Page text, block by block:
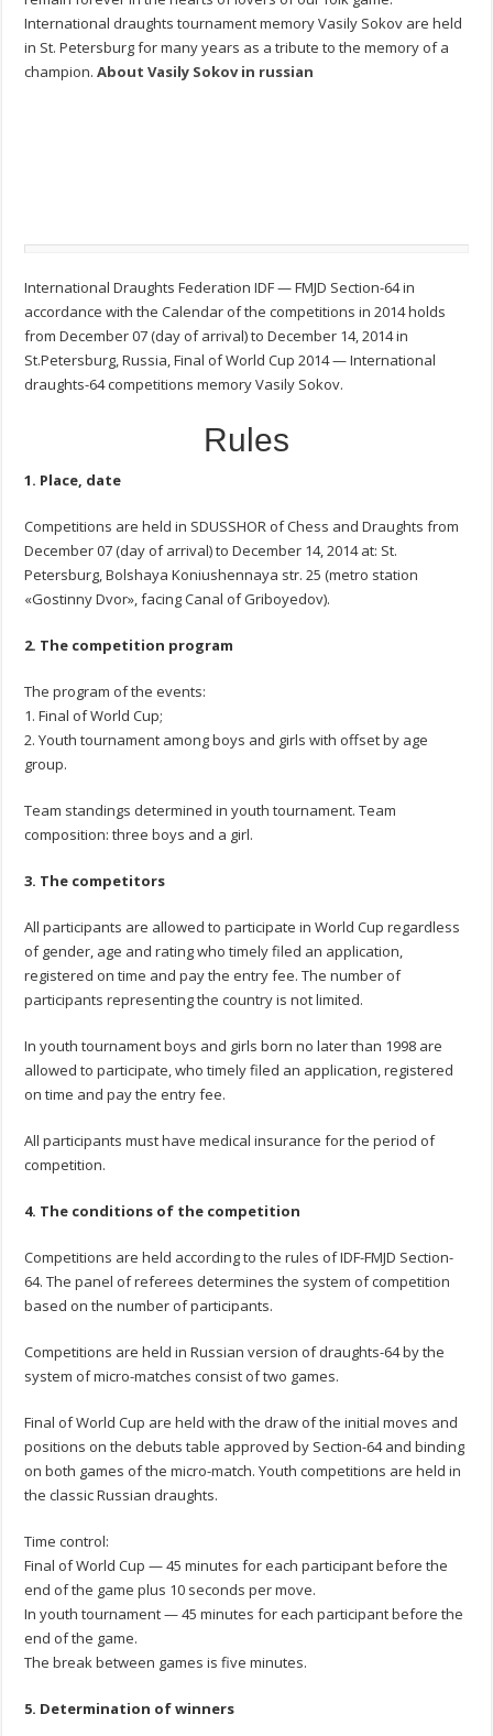
International draughts tournament memory Vasily Sokov are held
in St. Petersburg for many years as a tribute to the memory of a
champion.About Vasily Sokov in russian
International Draughts Federation IDF — FMJD Section-64 in
accordance with the Calendar of the competitions in 2014 holds
from December 07 (day of arrival) to December 14, 2014 in
St.Petersburg, Russia, Final of World Cup 2014 — International
draughts-64 competitions memory Vasily Sokov.
Rules
1. Place, date
Competitions are held in SDUSSHOR of Chess and Draughts from
December 07 (day of arrival) to December 14, 2014 at: St.
Petersburg, Bolshaya Koniushennaya str. 25 (metro station
«Gostinny Dvor», facing Canal of Griboyedov).
2. The competition program
The program of the events:
1. Final of World Cup;
2. Youth tournament among boys and girls with offset by age
group.
Team standings determined in youth tournament. Team
composition: three boys and a girl.
3. The competitors
All participants are allowed to participate in World Cup regardless
of gender, age and rating who timely filed an application,
registered on time and pay the entry fee. The number of
participants representing the country is not limited.
In youth tournament boys and girls born no later than 1998 are
allowed to participate, who timely filed an application, registered
on time and pay the entry fee.
All participants must have medical insurance for the period of
competition.
4. The conditions of the competition
Competitions are held according to the rules of IDF-FMJD Section-
64. The panel of referees determines the system of competition
based on the number of participants.
Competitions are held in Russian version of draughts-64 by the
system of micro-matches consist of two games.
Final of World Cup are held with the draw of the initial moves and
positions on the debuts table approved by Section-64 and binding
on both games of the micro-match. Youth competitions are held in
the classic Russian draughts.
Time control:
Final of World Cup — 45 minutes for each participant before the
end of the game plus 10 seconds per move.
In youth tournament — 45 minutes for each participant before the
end of the game.
The break between games is five minutes.
5. Determination of winners